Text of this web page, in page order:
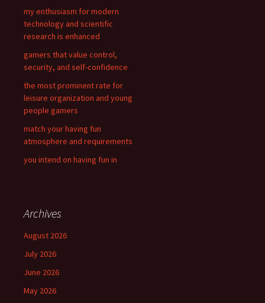
o
my enthusiasm for modern
technology and scientific
research is enhanced
gamers that value control,
security, and self-confidence
the most prominent rate for
leisure organization and young
people gamers
match your having fun
atmosphere and requirements
you intend on having fun in
Archives
August 2026
July 2026
June 2026
May 2026